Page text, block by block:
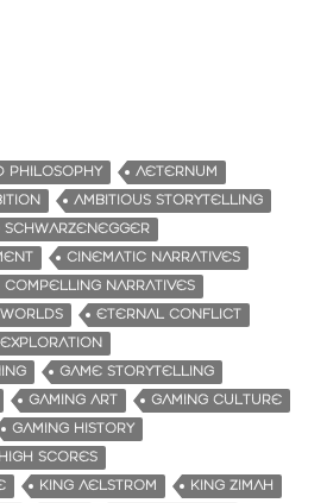
PHILOSOPHY
AETERNUM
AMBITIOUS STORYTELLING
CINEMATIC NARRATIVES
COMPELLING NARRATIVES
ETERNAL CONFLICT
EXPLORATION
GAME STORYTELLING
GAMING ART
GAMING CULTURE
GAMING HISTORY
HIGH SCORES
KING AELSTROM
KING ZIMAH